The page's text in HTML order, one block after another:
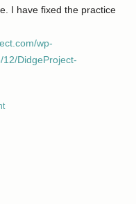
I have fixed the practice
wp-
DidgeProject-